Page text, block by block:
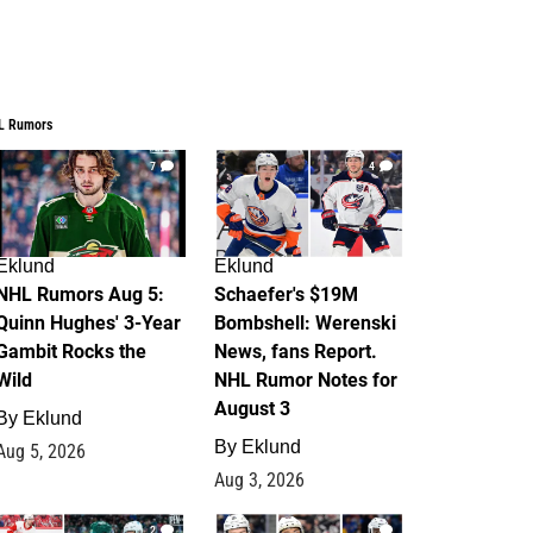
Rumors
7
Rumors Aug 5:
Hughes' 3-Year
Rocks the
Eklund
5, 2026
4
Eklund
Schaefer's $19M
Bombshell: Werenski
News, fans Report.
NHL Rumor Notes for
August 3
By Eklund
Aug 3, 2026
2 1